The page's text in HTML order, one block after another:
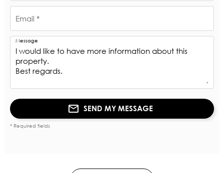
Email *
Message
SEND MY MESSAGE
* Required fields